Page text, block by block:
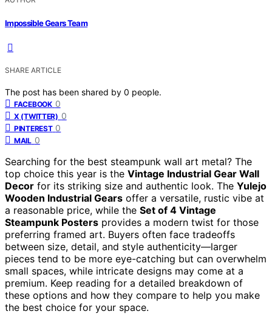
Impossible Gears Team
SHARE ARTICLE
The post has been shared by 0 people.
FACEBOOK 0
X (TWITTER) 0
PINTEREST 0
MAIL 0
Searching for the best steampunk wall art metal? The
top choice this year is the Vintage Industrial Gear Wall
Decor for its striking size and authentic look. The Yulejo
Wooden Industrial Gears offer a versatile, rustic vibe at
a reasonable price, while the Set of 4 Vintage
Steampunk Posters provides a modern twist for those
preferring framed art. Buyers often face tradeoffs
between size, detail, and style authenticity—larger
pieces tend to be more eye-catching but can overwhelm
small spaces, while intricate designs may come at a
premium. Keep reading for a detailed breakdown of
these options and how they compare to help you make
the best choice for your space.